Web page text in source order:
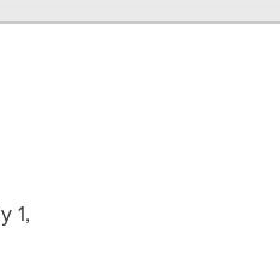
1,